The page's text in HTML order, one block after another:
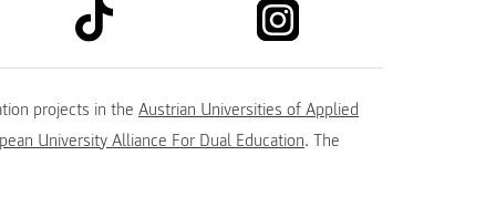
link to tiktok
projects in the Austrian Universities of Applied
University Alliance For Dual Education. The